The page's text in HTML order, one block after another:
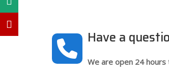
Have a
We are open 24